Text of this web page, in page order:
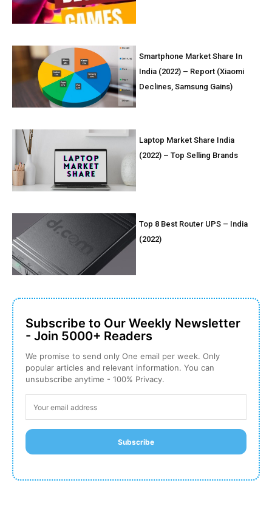
Smartphone Market Share In
India (2022) – Report (Xiaomi
Declines, Samsung Gains)
Laptop Market Share India
(2022) – Top Selling Brands
Top 8 Best Router UPS – India
(2022)
Subscribe to Our Weekly Newsletter
- Join 5000+ Readers
We promise to send only One email per week. Only
popular articles and relevant information. You can
unsubscribe anytime - 100% Privacy.
Subscribe